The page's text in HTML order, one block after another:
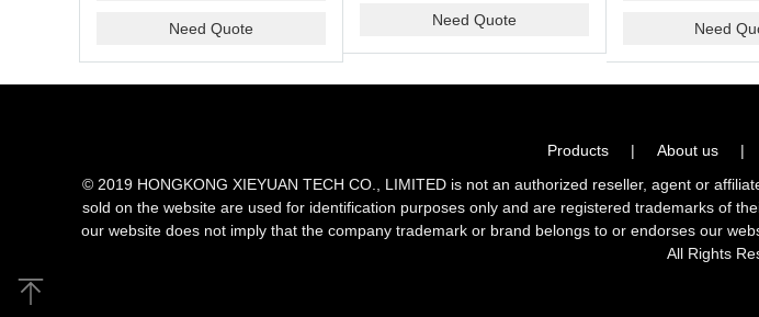
Need Quote
Need Quote
Need
Products | About us |
© 2019 HONGKONG XIEYUAN TECH CO., LIMITED is not an authorized reseller, agent or
sold on the website are used for identification purposes only and are registered trademarks of
our website does not imply that the company trademark or brand belongs to or endorses our
All Rights